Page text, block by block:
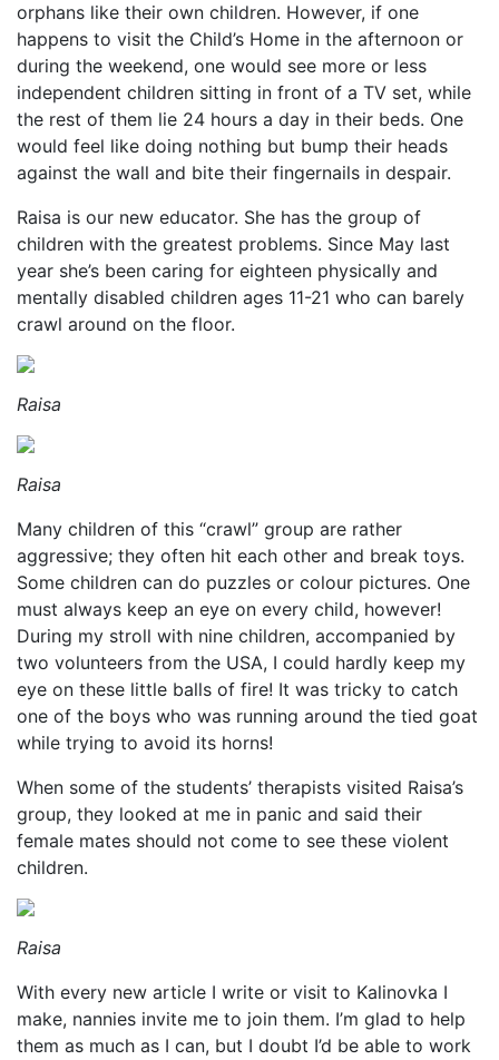
orphans like their own children. However, if one
happens to visit the Child’s Home in the afternoon or
during the weekend, one would see more or less
independent children sitting in front of a TV set, while
the rest of them lie 24 hours a day in their beds. One
would feel like doing nothing but bump their heads
against the wall and bite their fingernails in despair.
Raisa is our new educator. She has the group of
children with the greatest problems. Since May last
year she’s been caring for eighteen physically and
mentally disabled children ages 11-21 who can barely
crawl around on the floor.
Raisa
Raisa
Many children of this “crawl” group are rather
aggressive; they often hit each other and break toys.
Some children can do puzzles or colour pictures. One
must always keep an eye on every child, however!
During my stroll with nine children, accompanied by
two volunteers from the USA, I could hardly keep my
eye on these little balls of fire! It was tricky to catch
one of the boys who was running around the tied goat
while trying to avoid its horns!
When some of the students’ therapists visited Raisa’s
group, they looked at me in panic and said their
female mates should not come to see these violent
children.
Raisa
With every new article I write or visit to Kalinovka I
make, nannies invite me to join them. I’m glad to help
them as much as I can, but I doubt I’d be able to work